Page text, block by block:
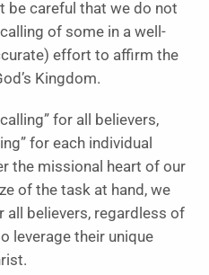
be careful that we do not
of some in a well-
effort to affirm the
Kingdom.
for all believers,
for each individual
the missional heart of our
of the task at hand, we
all believers, regardless of
leverage their unique